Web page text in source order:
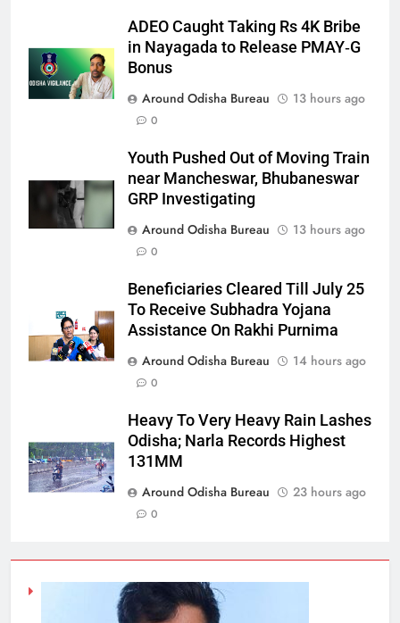
ADEO Caught Taking Rs 4K Bribe
in Nayagada to Release PMAY‑G
Bonus
Around Odisha Bureau
13 hours ago
0
Youth Pushed Out of Moving Train
near Mancheswar, Bhubaneswar
GRP Investigating
Around Odisha Bureau
13 hours ago
0
Beneficiaries Cleared Till July 25
To Receive Subhadra Yojana
Assistance On Rakhi Purnima
Around Odisha Bureau
14 hours ago
0
Heavy To Very Heavy Rain Lashes
Odisha; Narla Records Highest
131MM
Around Odisha Bureau
23 hours ago
0